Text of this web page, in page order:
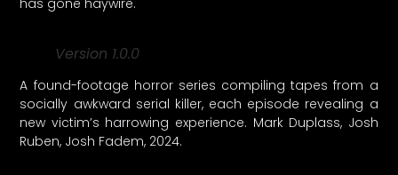
Version 1.0.0
A found-footage horror series compiling tapes from a
socially awkward serial killer, each episode revealing a
new victim’s harrowing experience. Mark Duplass, Josh
Ruben, Josh Fadem, 2024.